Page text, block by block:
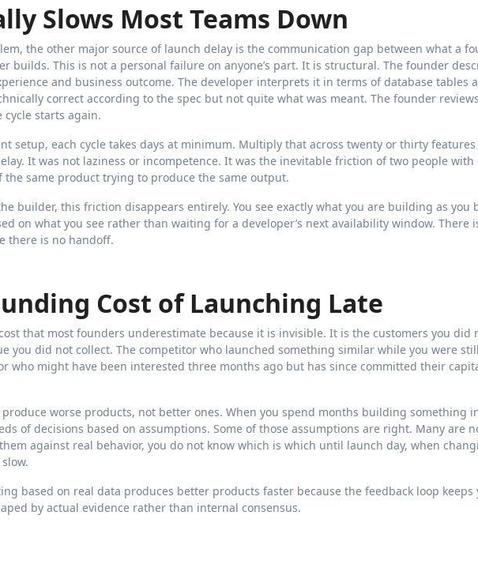
Slows Most Teams Down
the other major source of launch delay is the communication gap between what a
builds. This is not a personal failure on anyone’s part. It is structural. The founder
and business outcome. The developer interprets it in terms of database tables
correct according to the spec but not quite what was meant. The founder
cycle starts again.
setup, each cycle takes days at minimum. Multiply that across twenty or thirty features
It was not laziness or incompetence. It was the inevitable friction of two people with
same product trying to produce the same output.
builder, this friction disappears entirely. You see exactly what you are building as you
on what you see rather than waiting for a developer’s next availability window. There
there is no handoff.
Cost of Launching Late
that most founders underestimate because it is invisible. It is the customers you did
you did not collect. The competitor who launched something similar while you were
who might have been interested three months ago but has since committed their
worse products, not better ones. When you spend months building something
of decisions based on assumptions. Some of those assumptions are right. Many are
against real behavior, you do not know which is which until launch day, when
based on real data produces better products faster because the feedback loop keeps
by actual evidence rather than internal consensus.